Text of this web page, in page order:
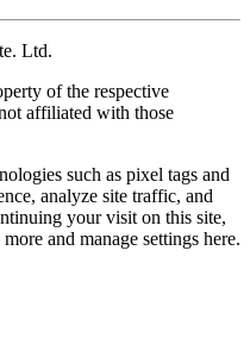
Ltd.
of the respective
affiliated with those
such as pixel tags and
analyze site traffic, and
your visit on this site,
and manage settings here.